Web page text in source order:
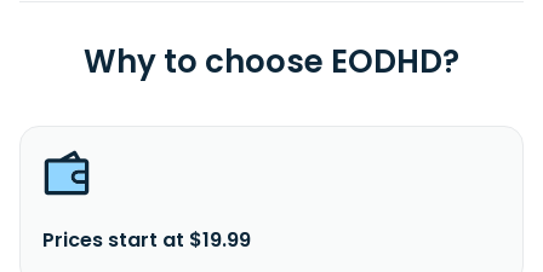
Why to choose EODHD?
Prices start at $19.99